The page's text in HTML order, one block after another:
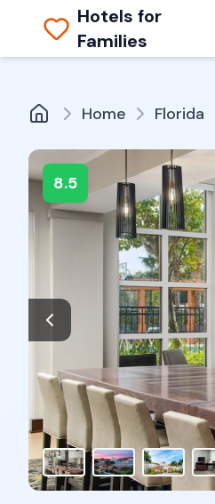
Hotels for
Families
Home Florida
8.5